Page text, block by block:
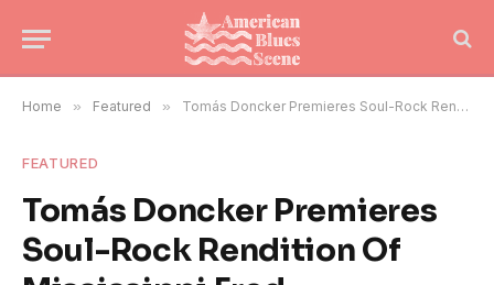
Home » Featured » Tomás Doncker Premieres Soul-Rock Rendition Of Mississippi Fred McDowell’s ‘Red Cross Store’
FEATURED
Tomás Doncker Premieres
Soul-Rock Rendition Of